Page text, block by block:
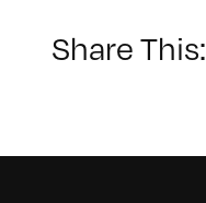
Share This: